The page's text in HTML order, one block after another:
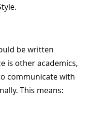
be written
is other academics,
communicate with
This means: